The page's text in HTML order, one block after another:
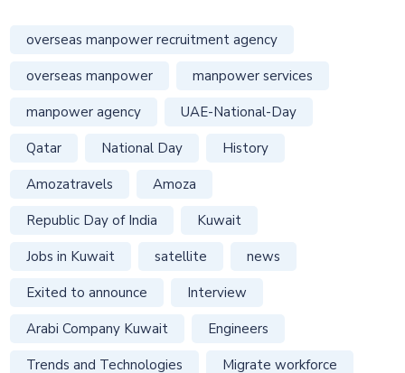
overseas manpower recruitment agency
overseas manpower
manpower services
manpower agency
UAE-National-Day
Qatar
National Day
History
Amozatravels
Amoza
Republic Day of India
Kuwait
Jobs in Kuwait
satellite
news
Exited to announce
Interview
Arabi Company Kuwait
Engineers
Trends and Technologies
Migrate workforce